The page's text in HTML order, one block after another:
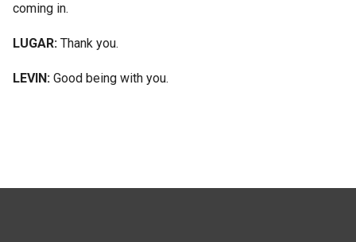
coming in.
LUGAR: Thank you.
LEVIN: Good being with you.